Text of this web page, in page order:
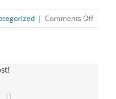
| Comments Offon
ARE